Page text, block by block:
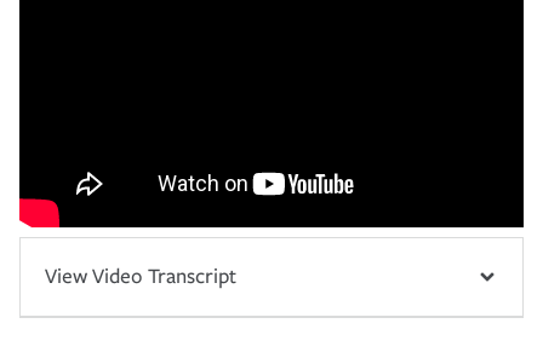
View Video Transcript